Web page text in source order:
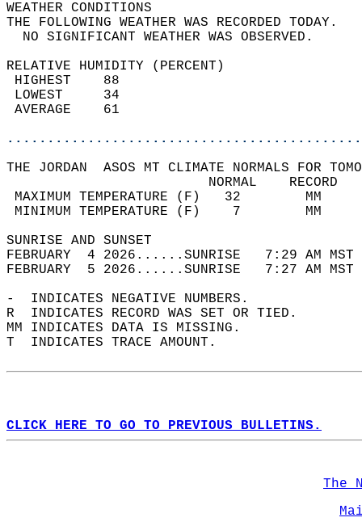
WEATHER
THE FOLLOWING WEATHER
NO SIGNIFICANT
RELATIVE HUMIDITY (PERCENT)
THE JORDAN  ASOS MT CLIMATE NORMALS FOR
MAXIMUM TEMPERATURE
MINIMUM TEMPERATURE
SUNRISE
FEBRUARY  4 2026......SUNRISE   7:29 AM
FEBRUARY  5 2026......SUNRISE   7:27 AM
-  INDICATES NEGATIVE NUMBERS.
R  INDICATES RECORD WAS SET OR TIED.
MM INDICATES DATA IS MISSING.
T  INDICATES TRACE AMOUNT.
CLICK HERE TO GO TO PREVIOUS BULLETINS.
The